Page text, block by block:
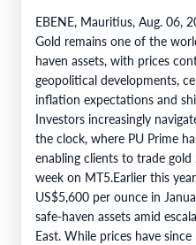
EBENE, Mauritius, Aug. 06,
Gold remains one of the
haven assets, with prices
geopolitical developments,
inflation expectations and
Investors increasingly
the clock, where PU Prime
enabling clients to trade gold
week on MT5.Earlier this
US$5,600 per ounce in
safe-haven assets amid
East. While prices have